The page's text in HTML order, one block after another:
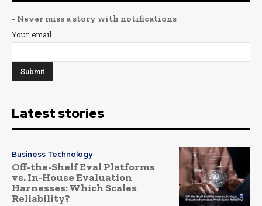
- Never miss a story with notifications
Your email
Latest stories
Business Technology
Off-the-Shelf Eval Platforms
vs. In-House Evaluation
Harnesses: Which Scales
Reliability?